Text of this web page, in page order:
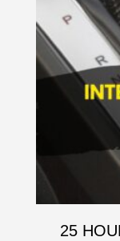
25